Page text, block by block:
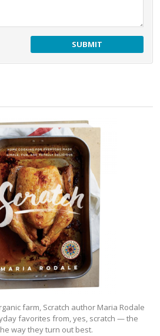
farm, Scratch author Maria Rodale
favorites from, yes, scratch — the
way they turn out best.